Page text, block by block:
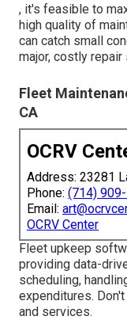
, it's feasible to
high quality of
can catch small
major, costly repair
Fleet
CA
OCRV
Address: 23281
Phone: (714)
Email:
OCRV Center
Fleet upkeep
providing data-
scheduling,
expenditures.
and services.